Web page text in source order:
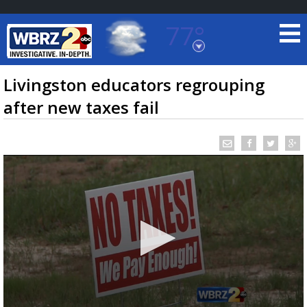
77°
Baton Rouge, Louisiana
7 DAY FORECAST
TRUEVIEW ©LOCAL RADAR
Livingston educators regrouping
after new taxes fail